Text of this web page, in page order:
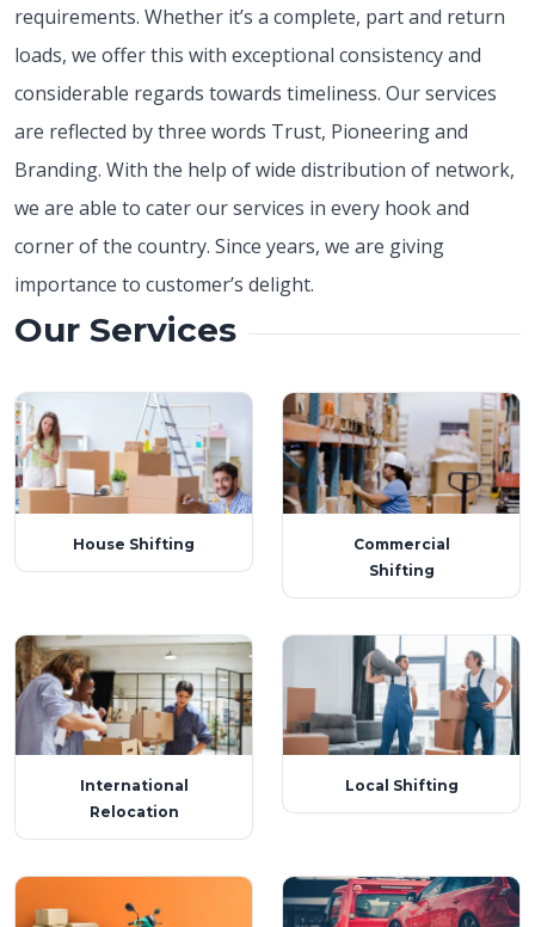
requirements. Whether it’s a complete, part and return
loads, we offer this with exceptional consistency and
considerable regards towards timeliness. Our services
are reflected by three words Trust, Pioneering and
Branding. With the help of wide distribution of network,
we are able to cater our services in every hook and
corner of the country. Since years, we are giving
importance to customer’s delight.
Our Services
House Shifting
Commercial
Shifting
International
Relocation
Local Shifting